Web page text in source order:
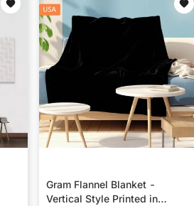
Gram Flannel Blanket -
Vertical Style Printed in